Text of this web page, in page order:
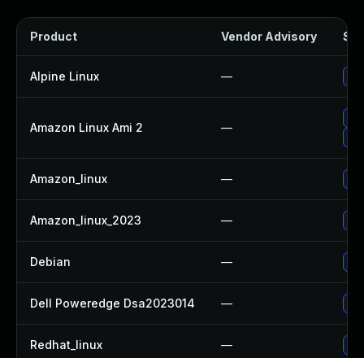
Product Vendor Advisory
Alpine Linux —
Amazon Linux Ami 2 —
Amazon_linux —
Amazon_linux_2023 —
Debian —
Dell Poweredge Dsa2023014 —
Redhat_linux —